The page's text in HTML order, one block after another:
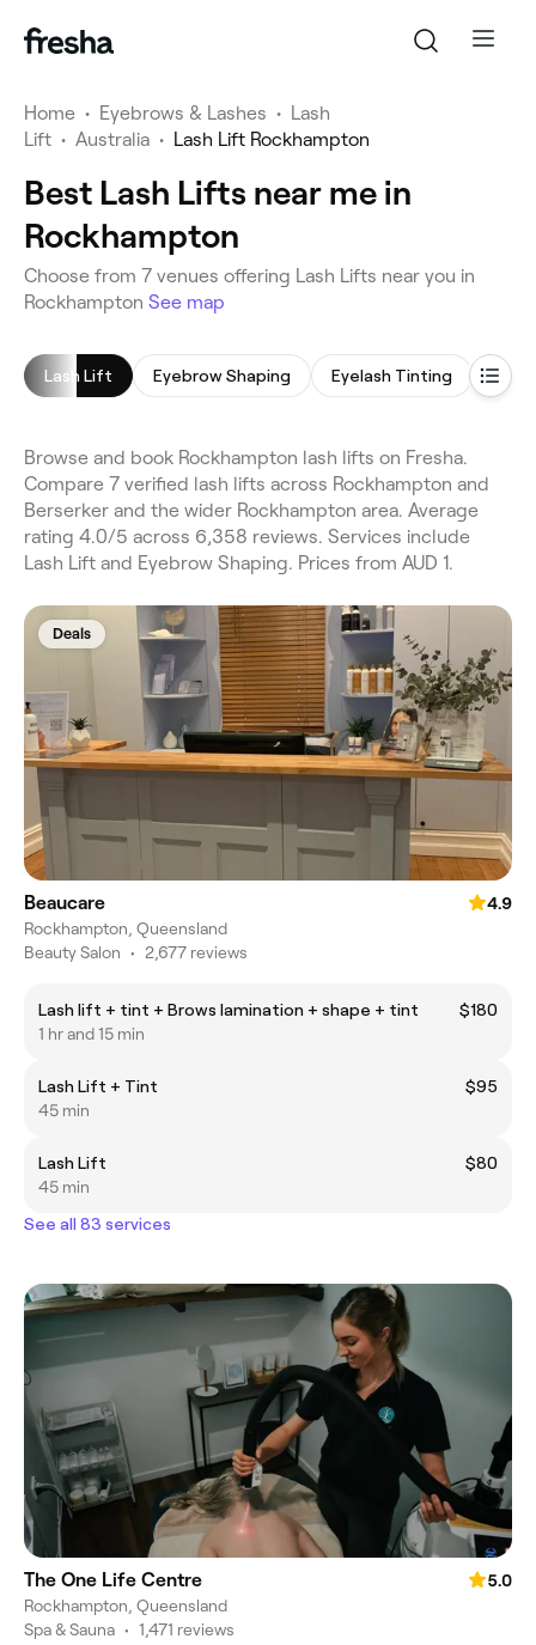
Home • Eyebrows & Lashes •
Lash
Lift • Australia • Lash Lift Rockhampton
Best Lash Lifts near me in
Rockhampton
Choose from 7 venues offering Lash Lifts near you in
Rockhampton See map
Lash Lift Eyebrow Shaping Eyelash Tinting
Browse and book Rockhampton lash lifts on Fresha.
Compare 7 verified lash lifts across Rockhampton and
Berserker and the wider Rockhampton area. Average
rating 4.0/5 across 6,358 reviews. Services include
Lash Lift and Eyebrow Shaping. Prices from AUD 1.
Deals
Beaucare
4.9
Rockhampton, Queensland
Beauty Salon • 2,677 reviews
Lash lift + tint + Brows lamination + shape + tint
$180
1 hr and 15 min
Lash Lift + Tint
$95
45 min
Lash Lift
$80
45 min
See all 83 services
The One Life Centre
5.0
Rockhampton, Queensland
Spa & Sauna • 1,471 reviews